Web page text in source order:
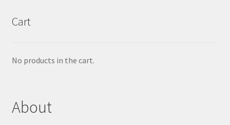
Cart
No products in the cart.
About